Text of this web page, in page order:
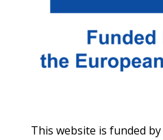
This website is funded